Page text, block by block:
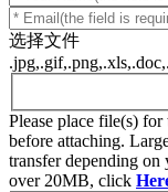
选择文件
Please place file(s)
before attaching.
transfer depending on
over 20MB, click